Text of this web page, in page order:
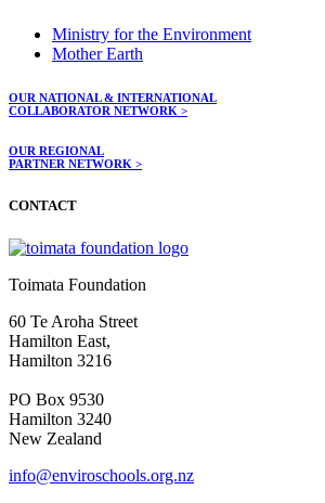
Ministry for the Environment
Mother Earth
OUR NATIONAL & INTERNATIONAL
COLLABORATOR NETWORK >
OUR REGIONAL
PARTNER NETWORK >
CONTACT
Toimata Foundation
60 Te Aroha Street
Hamilton East,
Hamilton 3216
PO Box 9530
Hamilton 3240
New Zealand
info@enviroschools.org.nz